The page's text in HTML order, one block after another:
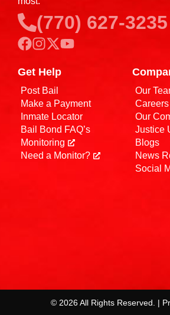
(770) 627-3235
Get Help
Post Bail
Make a Payment
Inmate Locator
Bail Bond FAQ’s
Monitoring
Need a Monitor?
Our
Careers
Our
Justice
Blogs
News
Social
© 2026 All Rights Reserved. |